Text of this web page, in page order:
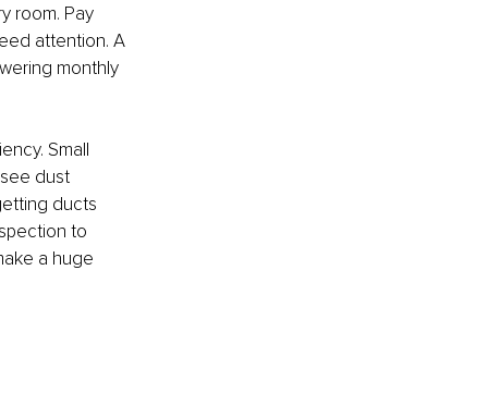
room. Pay
attention. A
monthly
Small
dust
ducts
to
a huge